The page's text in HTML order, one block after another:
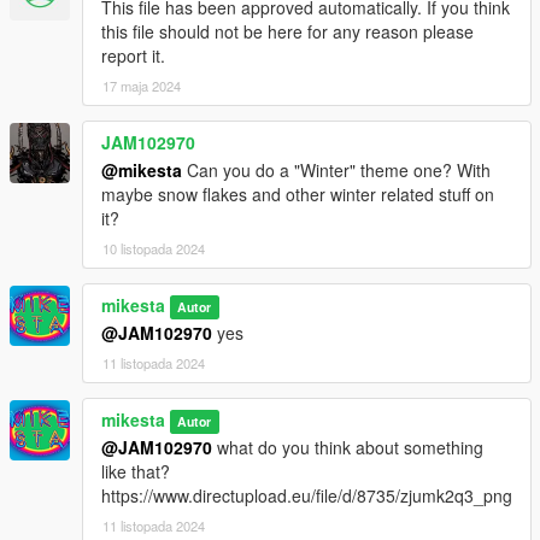
cs4_04_props_lod.ytd
cs4_04_triaf03_reflproxy.ydr in:
table and banner:
prop_tri_table_01.ydr in:
mods\x64c.rpf\levels\gta5\props\lev_des\lev_des.rpf\
prop_tri_banner_01.ytd in:
mods\x64c.rpf\levels\gta5\props\lev_des\v_minigame.rpf\
with the other variants just do the same
have fun : o )
This file has been approved automatically. If you think
this file should not be here for any reason please
report it.
17 maja 2024
JAM102970
@mikesta Can you do a "Winter" theme one? With
maybe snow flakes and other winter related stuff on
it?
10 listopada 2024
mikesta Autor
@JAM102970 yes
11 listopada 2024
mikesta Autor
@JAM102970 what do you think about something
like that?
https://www.directupload.eu/file/d/8735/zjumk2q3_png
11 listopada 2024